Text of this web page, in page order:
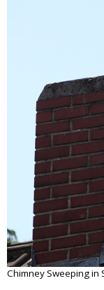
Chimney Sweeping in